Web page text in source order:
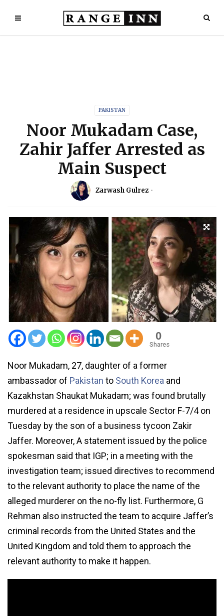
PAKISTAN
Noor Mukadam Case,
Zahir Jaffer Arrested as
Main Suspect
Zarwash Gulrez
0
Shares
Noor Mukadam, 27, daughter of a former
ambassador of Pakistan to South Korea and
Kazakhstan Shaukat Mukadam; was found brutally
murdered at a residence in upscale Sector F-7/4 on
Tuesday by the son of a business tycoon Zakir
Jaffer. Moreover, A statement issued by the police
spokesman said that IGP; in a meeting with the
investigation team; issued directives to recommend
to the relevant authority to place the name of the
alleged murderer on the no-fly list. Furthermore, G
Rehman also instructed the team to acquire Jaffer’s
criminal records from the United States and the
United Kingdom and told them to approach the
relevant authority to make it happen.